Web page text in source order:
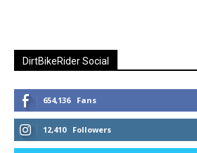
DirtBikeRider Social
654,136 Fans
12,410 Followers